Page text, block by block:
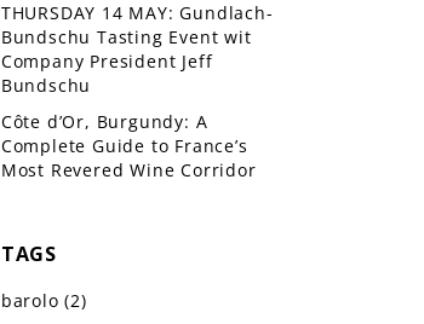
THURSDAY 14 MAY: Gundlach-
Bundschu Tasting Event wit
Company President Jeff
Bundschu
Côte d’Or, Burgundy: A
Complete Guide to France’s
Most Revered Wine Corridor
TAGS
barolo(2)